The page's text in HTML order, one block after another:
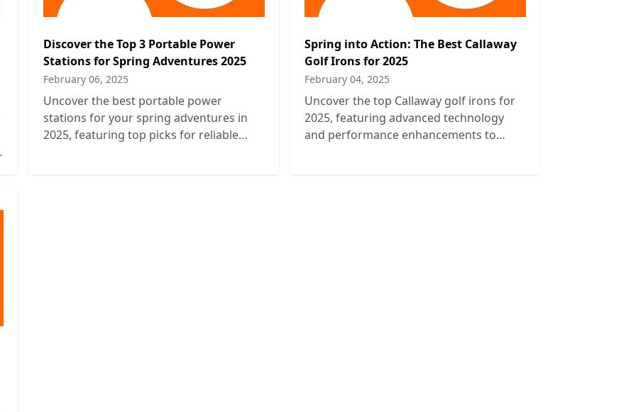
Discover the Top 3 Portable Power
Stations for Spring Adventures 2025
February 06, 2025
Uncover the best portable power
stations for your spring adventures in
2025, featuring top picks for reliable
Spring into Action: The Best Callaway
Golf Irons for 2025
February 04, 2025
Uncover the top Callaway golf irons for
2025, featuring advanced technology
and performance enhancements to